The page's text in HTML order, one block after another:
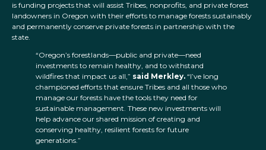
is funding projects that will assist Tribes, nonprofits, and private forest
landowners in Oregon with their efforts to manage forests sustainably
and permanently conserve private forests in partnership with the
state.
“Oregon’s forestlands—public and private—need
investments to remain healthy, and to withstand
wildfires that impact us all,” said Merkley. “I’ve long
championed efforts that ensure Tribes and all those who
manage our forests have the tools they need for
sustainable management. These new investments will
help advance our shared mission of creating and
conserving healthy, resilient forests for future
generations.”